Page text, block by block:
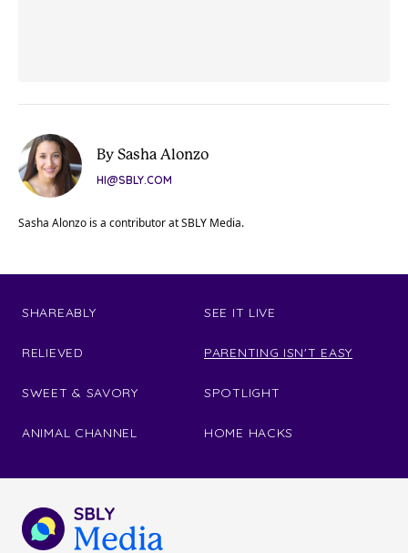
By Sasha Alonzo
HI@SBLY.COM
Sasha Alonzo is a contributor at SBLY Media.
SHAREABLY
RELIEVED
SWEET & SAVORY
ANIMAL CHANNEL
SEE IT LIVE
PARENTING ISN'T EASY
SPOTLIGHT
HOME HACKS